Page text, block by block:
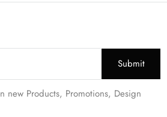
new Products, Promotions, Design